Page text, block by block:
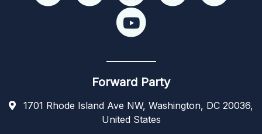
Forward Party
1701 Rhode Island Ave NW, Washington, DC 20036,
United States